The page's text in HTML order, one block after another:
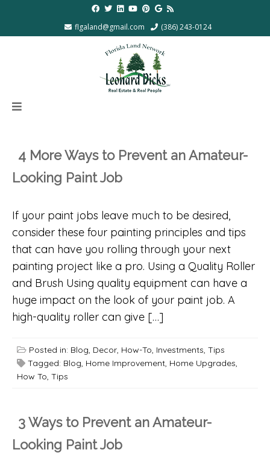
flgaland@gmail.com (386) 243-0124
4 More Ways to Prevent an Amateur-
Looking Paint Job
If your paint jobs leave much to be desired,
consider these four painting principles and tips
that can have you rolling through your next
painting project like a pro. Using a Quality Roller
and Brush Using quality equipment can have a
huge impact on the look of your paint job. A
high-quality roller can give […]
Posted in: Blog, Decor, How-To, Investments, Tips
Tagged: Blog, Home Improvement, Home Upgrades,
How To, Tips
3 Ways to Prevent an Amateur-
Looking Paint Job